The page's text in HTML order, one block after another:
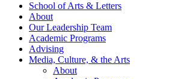
School of Arts & Letters
About
Our Leadership Team
Academic Programs
Advising
Media, Culture, & the Arts
About